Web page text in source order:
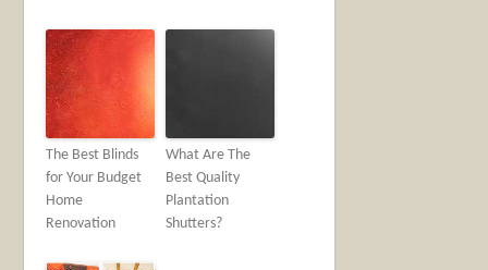
The Best Blinds
for Your Budget
Home
Renovation
What Are The
Best Quality
Plantation
Shutters?